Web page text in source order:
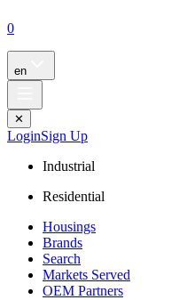
0
en
✕
LoginSign Up
Industrial
Residential
Housings
Brands
Search
Markets Served
OEM Partners